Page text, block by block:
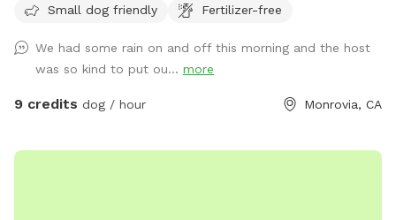
seating if you want to hang out while your dog enjoys the
small dog meetups, and it’s located in a quiet residential
area with minimal outside distractions. We take pride in
keeping the yard well-maintained, safe, and clean for every
contained, but please be mindful and supervise your dog at
Small dog friendly
Fertilizer-free
We had some rain on and off this morning and the host
was so kind to put ou... more
9 credits dog / hour Monrovia, CA